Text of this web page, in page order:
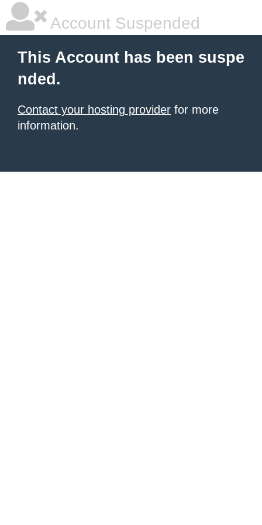
Account Suspended
This Account has been suspe
nded.
Contact your hosting provider for more
information.